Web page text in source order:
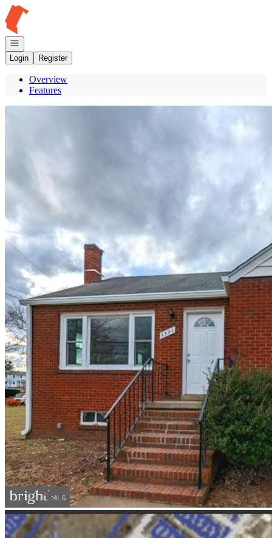
Go to: Homepage
Open navigation
Login
Register
Overview
Features